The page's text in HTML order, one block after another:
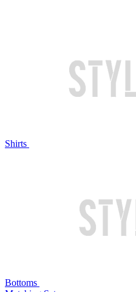
Shirts
Bottoms